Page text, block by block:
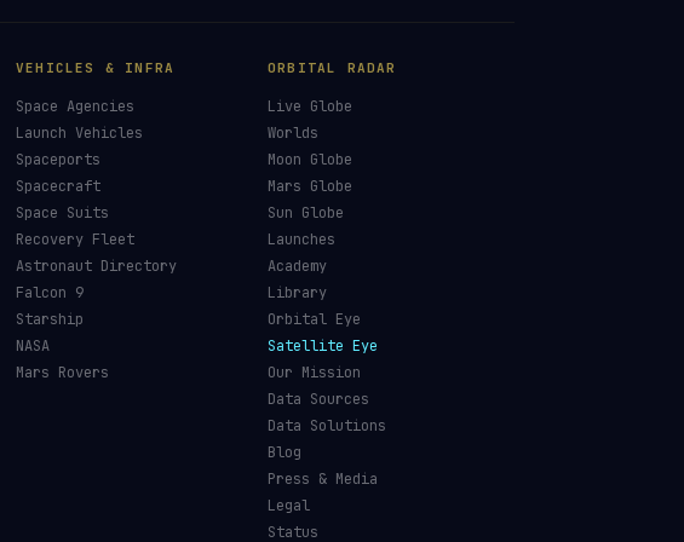
VEHICLES & INFRA
Space Agencies
Launch Vehicles
Spaceports
Spacecraft
Space Suits
Recovery Fleet
Astronaut Directory
Falcon 9
Starship
NASA
Mars Rovers
ORBITAL RADAR
Live Globe
Worlds
Moon Globe
Mars Globe
Sun Globe
Launches
Academy
Library
Orbital Eye
Satellite Eye
Our Mission
Data Sources
Data Solutions
Blog
Press & Media
Legal
Status